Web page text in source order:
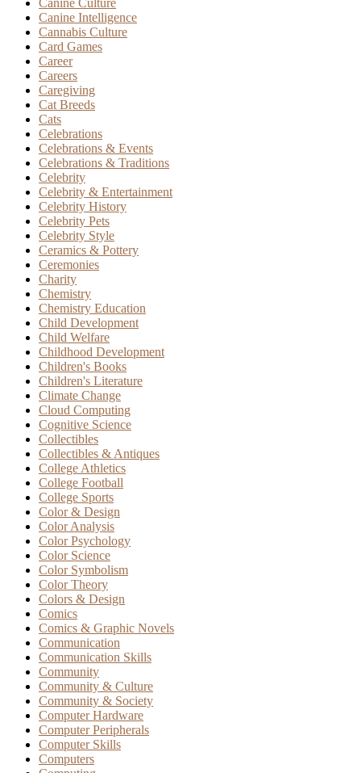
Canine Intelligence
Cannabis Culture
Card Games
Career
Careers
Caregiving
Cat Breeds
Cats
Celebrations
Celebrations & Events
Celebrations & Traditions
Celebrity
Celebrity & Entertainment
Celebrity History
Celebrity Pets
Celebrity Style
Ceramics & Pottery
Ceremonies
Charity
Chemistry
Chemistry Education
Child Development
Child Welfare
Childhood Development
Children's Books
Children's Literature
Climate Change
Cloud Computing
Cognitive Science
Collectibles
Collectibles & Antiques
College Athletics
College Football
College Sports
Color & Design
Color Analysis
Color Psychology
Color Science
Color Symbolism
Color Theory
Colors & Design
Comics
Comics & Graphic Novels
Communication
Communication Skills
Community
Community & Culture
Community & Society
Computer Hardware
Computer Peripherals
Computer Skills
Computers